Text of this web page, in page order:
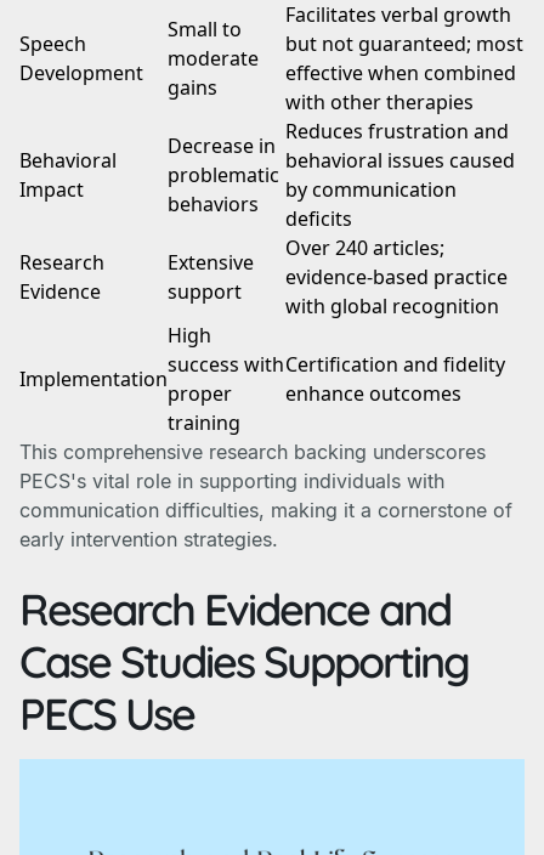
Speech
Development
Small to
moderate
gains
Facilitates verbal growth
but not guaranteed; most
effective when combined
with other therapies
Behavioral
Impact
Decrease in
problematic
behaviors
Reduces frustration and
behavioral issues caused
by communication
deficits
Research
Evidence
Extensive
support
Over 240 articles;
evidence-based practice
with global recognition
Implementation
High
success with
proper
training
Certification and fidelity
enhance outcomes
This comprehensive research backing underscores
PECS's vital role in supporting individuals with
communication difficulties, making it a cornerstone of
early intervention strategies.
Research Evidence and
Case Studies Supporting
PECS Use